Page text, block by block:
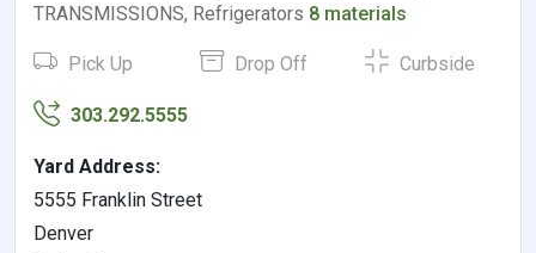
TRANSMISSIONS, Refrigerators 8 materials
Pick Up Drop Off Curbside
303.292.5555
Yard Address:
5555 Franklin Street
Denver